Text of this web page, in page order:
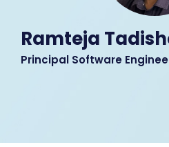
Ramteja
Principal Software